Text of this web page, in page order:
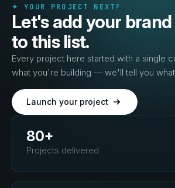
✦ YOUR PROJECT NEXT?
Let's add your brand
to this list.
Every project here started with a single
what you're building — we'll tell you
Launch your project
80+
Projects delivered